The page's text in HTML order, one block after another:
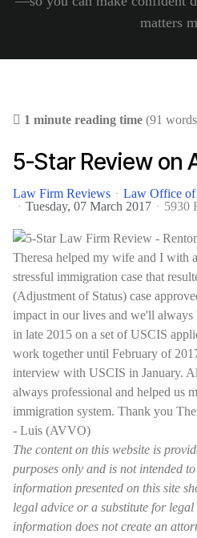
matters
1 minute reading time (91
5-Star Review on
Law Firm Reviews
Law Office of
Tuesday, 07 March 2017
5930
Theresa helped my wife and I with
stressful immigration case that
(Adjustment of Status) case
impact in our lives and we'll always
in late 2015 on a set of USCIS
work together until February of
interview with USCIS in January.
always professional and helped us
immigration system. Thank you
- Luis (AVVO)
The content on this website is
purposes only and is not intended
information presented on this site
legal advice or a substitute for
information does not create an